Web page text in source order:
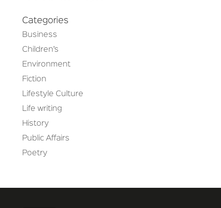
Categories
Business
Children’s
Environment
Fiction
Lifestyle Culture
Life writing
History
Public Affairs
Poetry